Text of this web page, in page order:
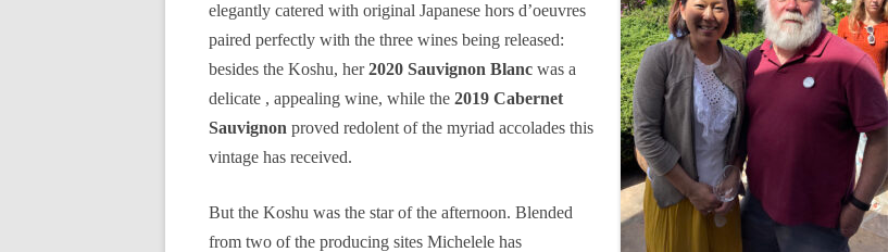
elegantly catered with original Japanese hors d’oeuvres
paired perfectly with the three wines being released:
besides the Koshu, her2020 Sauvignon Blanc was a
delicate , appealing wine, while the 2019 Cabernet
Sauvignon proved redolent of the myriad accolades this
vintage has received.
But the Koshu was the star of the afternoon. Blended
from two of the producing sites Michelele has